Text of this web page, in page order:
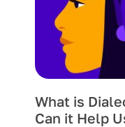
What is
Can it Help